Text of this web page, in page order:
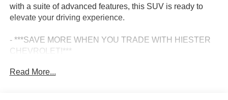
with a suite of advanced features, this SUV is ready to
elevate your driving experience.
- ***SAVE MORE WHEN YOU TRADE WITH HIESTER
CHEVROLET!***
- FAST AND EASY FINANCING
Read More...